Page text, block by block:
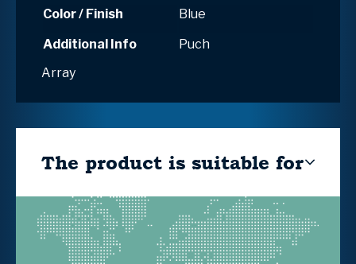
Color / Finish
Blue
Additional Info
Puch
Array
The product is suitable for